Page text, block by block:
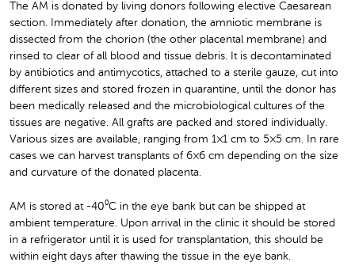
The AM is donated by living donors following elective Caesarean
section. Immediately after donation, the amniotic membrane is
dissected from the chorion (the other placental membrane) and
rinsed to clear of all blood and tissue debris. It is decontaminated
by antibiotics and antimycotics, attached to a sterile gauze, cut into
different sizes and stored frozen in quarantine, until the donor has
been medically released and the microbiological cultures of the
tissues are negative. All grafts are packed and stored individually.
Various sizes are available, ranging from 1×1 cm to 5×5 cm. In rare
cases we can harvest transplants of 6×6 cm depending on the size
and curvature of the donated placenta.
AM is stored at -40⁰C in the eye bank but can be shipped at
ambient temperature. Upon arrival in the clinic it should be stored
in a refrigerator until it is used for transplantation, this should be
within eight days after thawing the tissue in the eye bank.